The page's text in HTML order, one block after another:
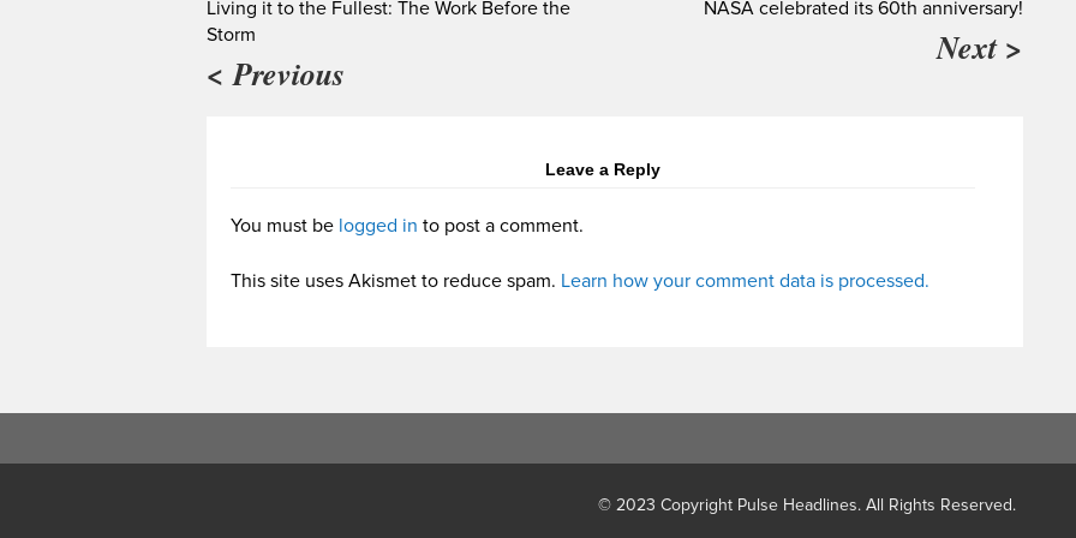
Living it to the Fullest: The Work Before the
Storm
< Previous
NASA celebrated its 60th anniversary!
Next >
Leave a Reply
You must be logged in to post a comment.
This site uses Akismet to reduce spam. Learn how your comment data is processed.
© 2023 Copyright Pulse Headlines. All Rights Reserved.